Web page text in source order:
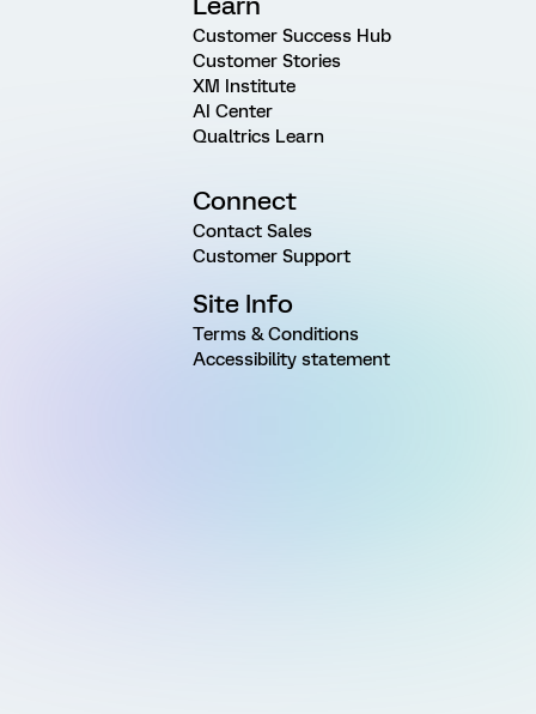
Customer Success Hub
Customer Stories
XM Institute
AI Center
Qualtrics Learn
Connect
Contact Sales
Customer Support
Site Info
Terms & Conditions
Accessibility statement